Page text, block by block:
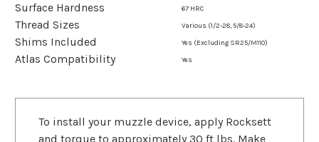
Surface Hardness 67 HRC
Thread Sizes Various (1/2-28, 5/8-24)
Shims Included Yes (Excluding SR25/M110)
Atlas Compatibility Yes
To install your muzzle device, apply Rocksett
and torque to approximately 30 ft lbs. Make